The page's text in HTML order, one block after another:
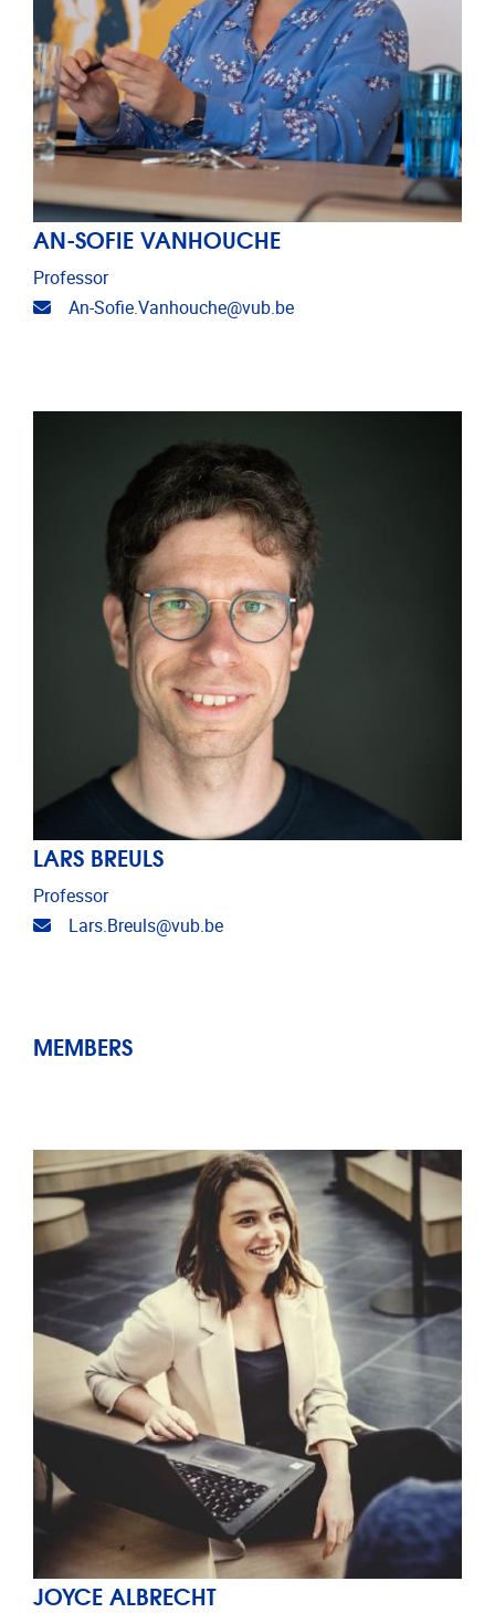
AN-SOFIE VANHOUCHE
Professor
Email address
An-Sofie.Vanhouche@vub.be
LARS BREULS
Professor
Email address
Lars.Breuls@vub.be
MEMBERS
JOYCE ALBRECHT